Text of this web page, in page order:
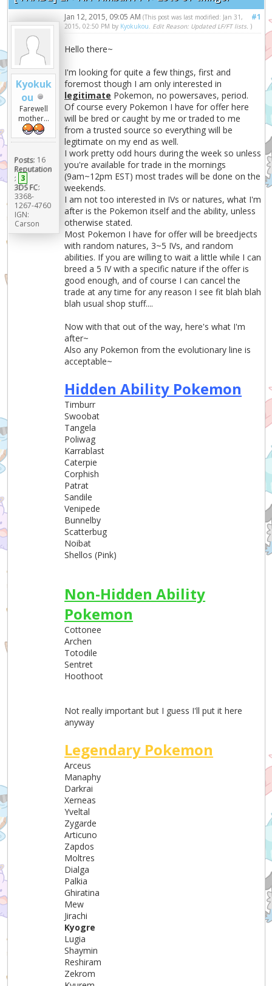
Kyokuk
ou
Farewell
mother...
Posts: 16
Reputation
: 3
3DS FC:
3368-
1267-4760
IGN:
Carson
#1
Jan 12, 2015, 09:05 AM(This post was last modified: Jan 31,
2015, 02:50 PM by Kyokukou Edit Reason: Updated LF/FT lists. )
Hello there~
I'm looking for quite a few things, first and
foremost though I am only interested in
legitimate Pokemon, no powersaves, period.
Of course every Pokemon I have for offer here
will be bred or caught by me or traded to me
from a trusted source so everything will be
legitimate on my end as well.
I work pretty odd hours during the week so unless
you're available for trade in the mornings
(9am~12pm EST) most trades will be done on the
weekends.
I am not too interested in IVs or natures, what I'm
after is the Pokemon itself and the ability, unless
otherwise stated.
Most Pokemon I have for offer will be breedjects
with random natures, 3~5 IVs, and random
abilities. If you are willing to wait a little while I can
breed a 5 IV with a specific nature if the offer is
good enough, and of course I can cancel the
trade at any time for any reason I see fit blah blah
blah usual shop stuff....
Now with that out of the way, here's what I'm
after~
Also any Pokemon from the evolutionary line is
acceptable~
Hidden Ability Pokemon
Timburr
Swoobat
Tangela
Poliwag
Karrablast
Caterpie
Corphish
Patrat
Sandile
Venipede
Bunnelby
Scatterbug
Noibat
Shellos (Pink)
Non-Hidden Ability
Pokemon
Cottonee
Archen
Totodile
Sentret
Hoothoot
Not really important but I guess I'll put it here
anyway
Legendary Pokemon
Arceus
Manaphy
Darkrai
Xerneas
Yveltal
Zygarde
Articuno
Zapdos
Moltres
Dialga
Palkia
Ghiratina
Mew
Jirachi
Kyogre
Lugia
Shaymin
Reshiram
Zekrom